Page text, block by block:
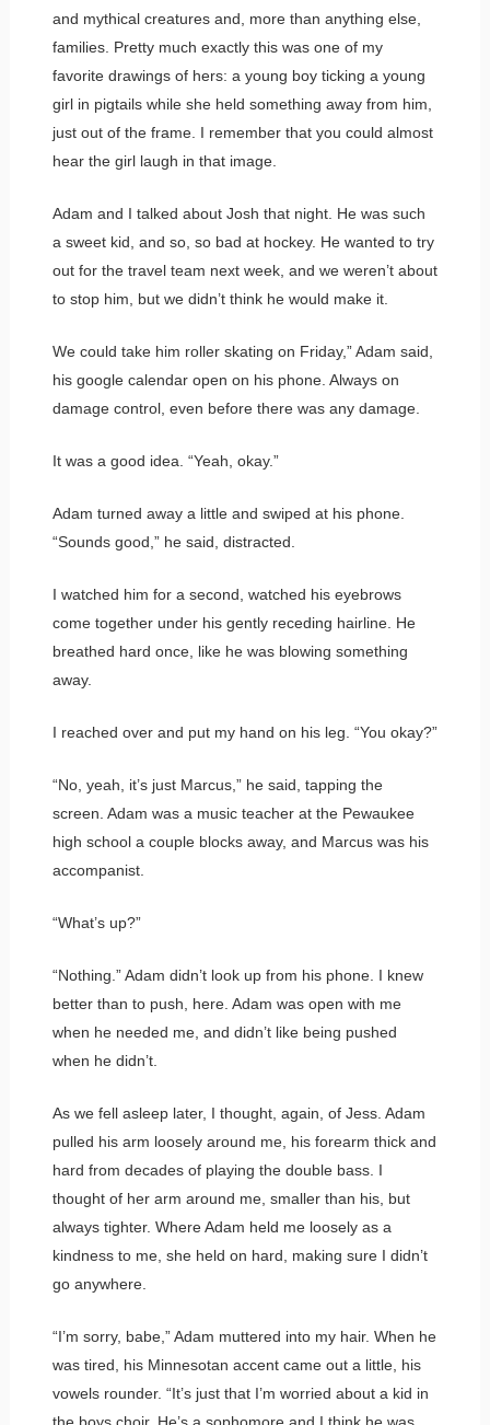
and mythical creatures and, more than anything else,
families. Pretty much exactly this was one of my
favorite drawings of hers: a young boy ticking a young
girl in pigtails while she held something away from him,
just out of the frame. I remember that you could almost
hear the girl laugh in that image.
Adam and I talked about Josh that night. He was such
a sweet kid, and so, so bad at hockey. He wanted to try
out for the travel team next week, and we weren’t about
to stop him, but we didn’t think he would make it.
We could take him roller skating on Friday,” Adam said,
his google calendar open on his phone. Always on
damage control, even before there was any damage.
It was a good idea. “Yeah, okay.”
Adam turned away a little and swiped at his phone.
“Sounds good,” he said, distracted.
I watched him for a second, watched his eyebrows
come together under his gently receding hairline. He
breathed hard once, like he was blowing something
away.
I reached over and put my hand on his leg. “You okay?”
“No, yeah, it’s just Marcus,” he said, tapping the
screen. Adam was a music teacher at the Pewaukee
high school a couple blocks away, and Marcus was his
accompanist.
“What’s up?”
“Nothing.” Adam didn’t look up from his phone. I knew
better than to push, here. Adam was open with me
when he needed me, and didn’t like being pushed
when he didn’t.
As we fell asleep later, I thought, again, of Jess. Adam
pulled his arm loosely around me, his forearm thick and
hard from decades of playing the double bass. I
thought of her arm around me, smaller than his, but
always tighter. Where Adam held me loosely as a
kindness to me, she held on hard, making sure I didn’t
go anywhere.
“I’m sorry, babe,” Adam muttered into my hair. When he
was tired, his Minnesotan accent came out a little, his
vowels rounder. “It’s just that I’m worried about a kid in